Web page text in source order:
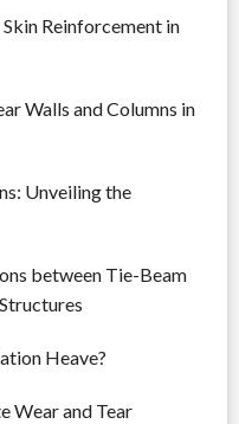
Reinforcement in
Walls and Columns in
Unveiling the
between Tie-Beam
Heave?
Wear and Tear